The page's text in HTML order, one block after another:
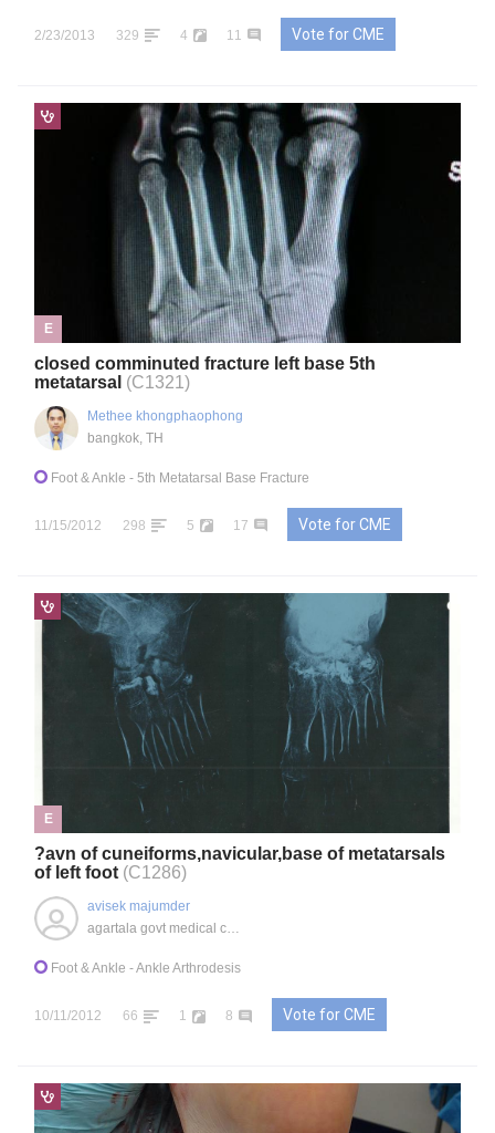
2/23/2013 329 4 11 Vote for CME
E
closed comminuted fracture left base 5th
metatarsal (C1321)
Methee khongphaophong
bangkok, TH
Foot & Ankle - 5th Metatarsal Base Fracture
11/15/2012 298 5 17 Vote for CME
E
?avn of cuneiforms,navicular,base of metatarsals
of left foot (C1286)
avisek majumder
agartala govt medical college, IN
Foot & Ankle - Ankle Arthrodesis
10/11/2012 66 1 8 Vote for CME